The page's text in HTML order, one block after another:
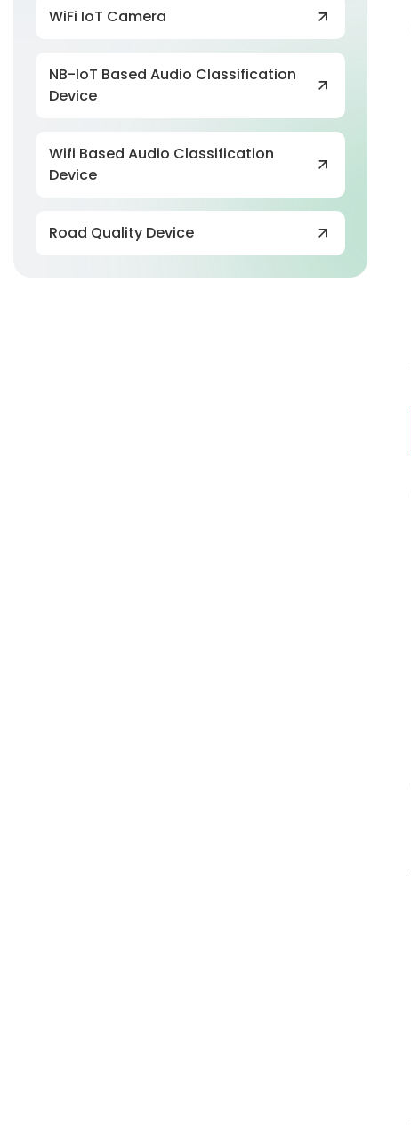
WiFi IoT Camera
NB-IoT Based Audio Classification
Device
Wifi Based Audio Classification
Device
Road Quality Device